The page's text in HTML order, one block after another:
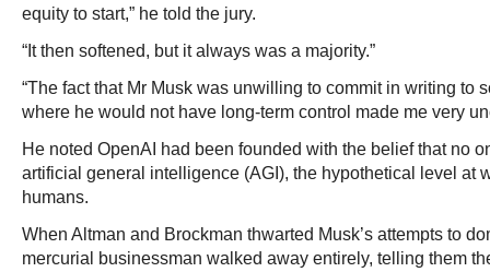
equity to start,” he told the jury.
“It then softened, but it always was a majority.”
“The fact that Mr Musk was unwilling to commit in writing to
where he would not have long-term control made me very
He noted OpenAI had been founded with the belief that no
artificial general intelligence (AGI), the hypothetical level at
humans.
When Altman and Brockman thwarted Musk’s attempts to
mercurial businessman walked away entirely, telling them